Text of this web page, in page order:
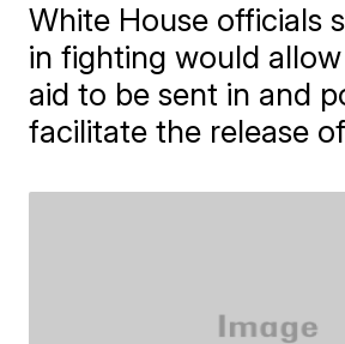
White House officials
in fighting would
aid to be sent in and
facilitate the release